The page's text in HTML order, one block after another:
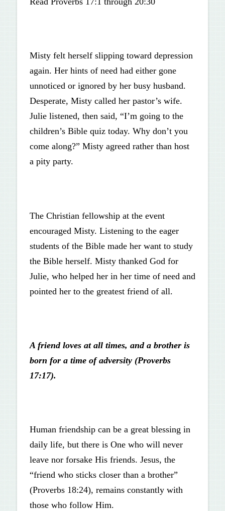
Misty felt herself slipping toward depression
again. Her hints of need had either gone
unnoticed or ignored by her busy husband.
Desperate, Misty called her pastor’s wife.
Julie listened, then said, “I’m going to the
children’s Bible quiz today. Why don’t you
come along?” Misty agreed rather than host
a pity party.
The Christian fellowship at the event
encouraged Misty. Listening to the eager
students of the Bible made her want to study
the Bible herself. Misty thanked God for
Julie, who helped her in her time of need and
pointed her to the greatest friend of all.
A friend loves at all times, and a brother is
born for a time of adversity (Proverbs
17:17).
Human friendship can be a great blessing in
daily life, but there is One who will never
leave nor forsake His friends. Jesus, the
“friend who sticks closer than a brother”
(Proverbs 18:24), remains constantly with
those who follow Him.